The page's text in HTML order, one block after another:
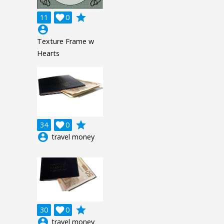
11 0

grade
account_circle
Texture Frame w
Hearts
34 0

grade
account_circle travel money
30 0

grade
travel money